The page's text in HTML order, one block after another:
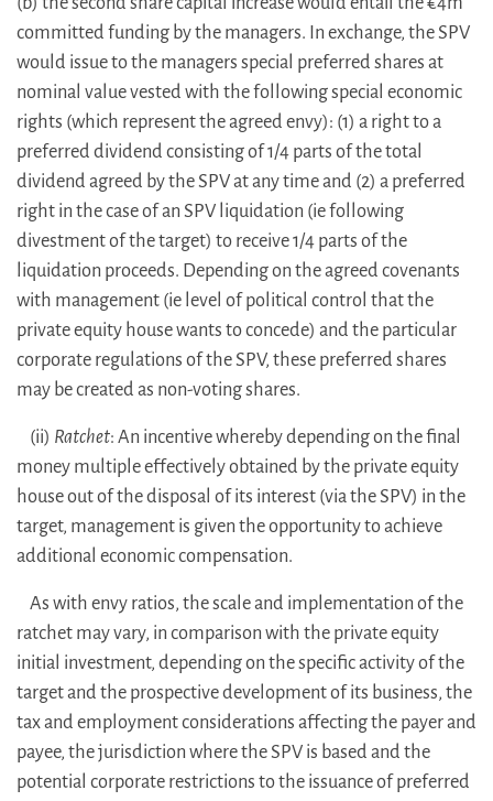
committed funding by the managers. In exchange, the SPV
would issue to the managers special preferred shares at
nominal value vested with the following special economic
rights (which represent the agreed envy): (1) a right to a
preferred dividend consisting of 1/4 parts of the total
dividend agreed by the SPV at any time and (2) a preferred
right in the case of an SPV liquidation (ie following
divestment of the target) to receive 1/4 parts of the
liquidation proceeds. Depending on the agreed covenants
with management (ie level of political control that the
private equity house wants to concede) and the particular
corporate regulations of the SPV, these preferred shares
may be created as non-voting shares.
(ii) Ratchet: An incentive whereby depending on the final
money multiple effectively obtained by the private equity
house out of the disposal of its interest (via the SPV) in the
target, management is given the opportunity to achieve
additional economic compensation.
As with envy ratios, the scale and implementation of the
ratchet may vary, in comparison with the private equity
initial investment, depending on the specific activity of the
target and the prospective development of its business, the
tax and employment considerations affecting the payer and
payee, the jurisdiction where the SPV is based and the
potential corporate restrictions to the issuance of preferred